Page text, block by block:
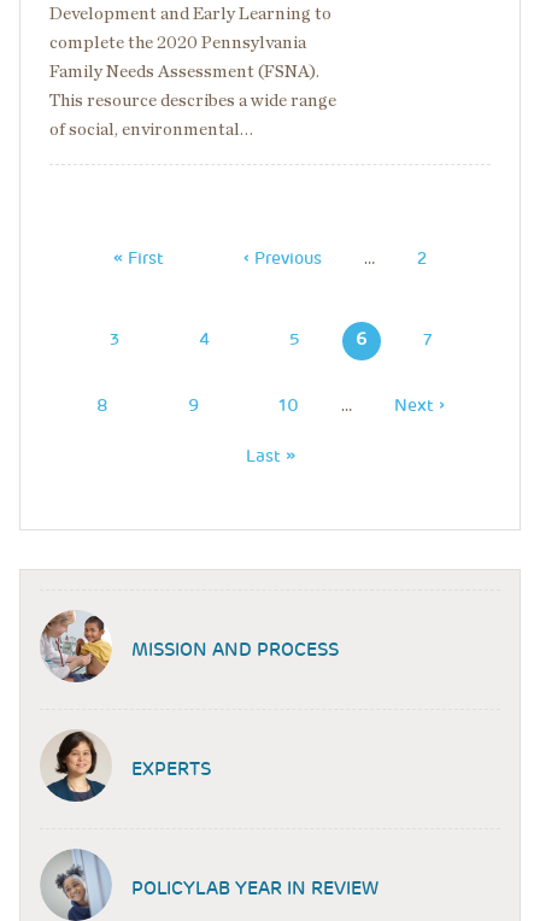
Development and Early Learning to
complete the 2020 Pennsylvania
Family Needs Assessment (FSNA).
This resource describes a wide range
of social, environmental…
First
« First
Previous
‹ Previous … Page
2
Page
3 Page
4 Page
5 6 Page
7
Page
8 Page
9 Page
10 …
Next
Next ›
Last
Last »
MISSION AND PROCESS
EXPERTS
POLICYLAB YEAR IN REVIEW